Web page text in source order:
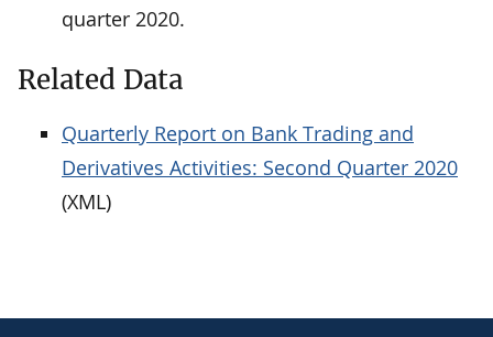
quarter 2020.
Related Data
Quarterly Report on Bank Trading and
Derivatives Activities: Second Quarter 2020
(XML)